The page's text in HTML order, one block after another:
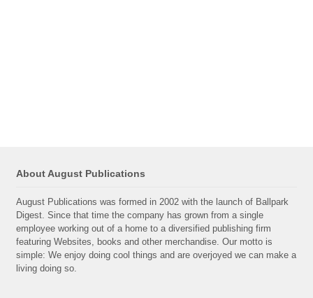
About August Publications
August Publications was formed in 2002 with the launch of Ballpark
Digest. Since that time the company has grown from a single
employee working out of a home to a diversified publishing firm
featuring Websites, books and other merchandise. Our motto is
simple: We enjoy doing cool things and are overjoyed we can make a
living doing so.